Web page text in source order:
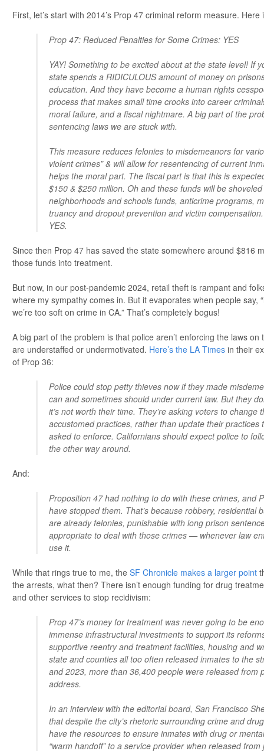
First, let’s start with 2014’s Prop 47 criminal reform measure.
Prop 47: Reduced Penalties for Some Crimes: YES
YAY! Something to be excited about at the state level! If
state spends a RIDICULOUS amount of money on
education. And they have become a human rights
process that makes small time crooks into career
moral failure, and a fiscal nightmare. A big part of the
sentencing laws we are stuck with.
This measure reduces felonies to misdemeanors for
violent crimes” & will allow for resentencing of current
helps the moral part. The fiscal part is that this is
$150 & $250 million. Oh and these funds will be
neighborhoods and schools funds, anticrime programs,
truancy and dropout prevention and victim
YES.
Since then Prop 47 has saved the state somewhere around $816
those funds into treatment.
But now, in our post-pandemic 2024, retail theft is rampant and
where my sympathy comes in. But it evaporates when people say,
we’re too soft on crime in CA.” That’s completely bogus!
A big part of the problem is that police aren’t enforcing the laws
are understaffed or undermotivated. Here’s the LA Times in their
of Prop 36:
Police could stop petty thieves now if they made
can and sometimes should under current law. But they
it’s not worth their time. They’re asking voters to change
accustomed practices, rather than update their practices
asked to enforce. Californians should expect police to
the other way around.
And:
Proposition 47 had nothing to do with these crimes, and
have stopped them. That’s because robbery, residential
are already felonies, punishable with long prison
appropriate to deal with those crimes — whenever law
use it.
While that rings true to me, the SF Chronicle makes a larger point
the arrests, what then? There isn’t enough funding for drug
and other services to stop recidivism:
Prop 47’s money for treatment was never going to be
immense infrastructural investments to support its
supportive reentry and treatment facilities, housing and
state and counties all too often released inmates to the
and 2023, more than 36,400 people were released from
address.
In an interview with the editorial board, San Francisco
that despite the city’s rhetoric surrounding crime and
have the resources to ensure inmates with drug or
“warm handoff” to a service provider when released from